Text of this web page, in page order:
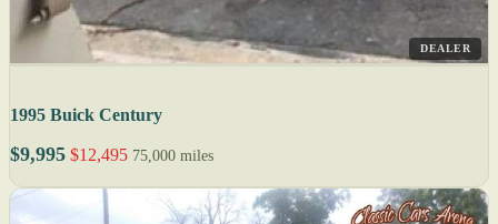
DEALER
1995 Buick Century
$9,995 $12,495 75,000 miles